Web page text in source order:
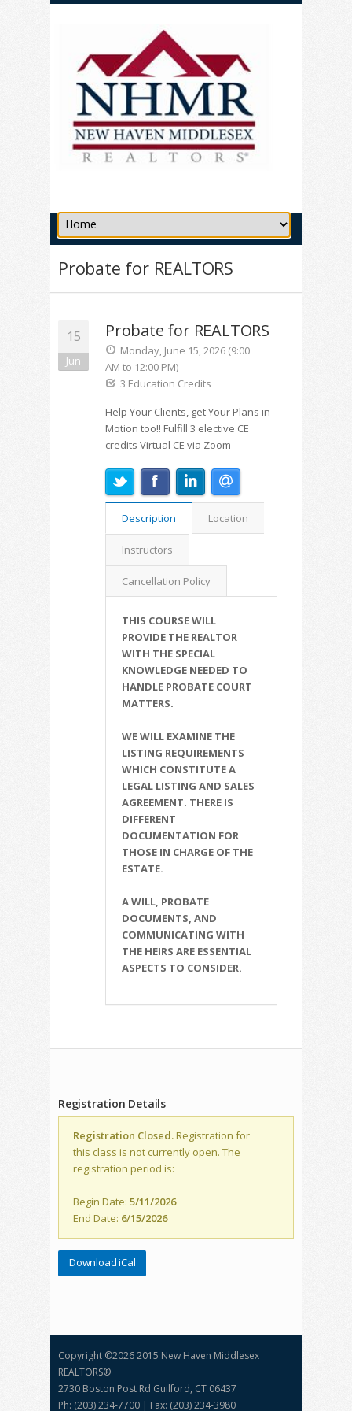
Probate for REALTORS
15
Jun
Probate for REALTORS
Monday, June 15, 2026 (9:00
AM to 12:00 PM)
3 Education Credits
Help Your Clients, get Your Plans in
Motion too!! Fulfill 3 elective CE
credits Virtual CE via Zoom
Description Location
Instructors
Cancellation Policy
THIS COURSE WILL
PROVIDE THE REALTOR
WITH THE SPECIAL
KNOWLEDGE NEEDED TO
HANDLE PROBATE COURT
MATTERS.
WE WILL EXAMINE THE
LISTING REQUIREMENTS
WHICH CONSTITUTE A
LEGAL LISTING AND SALES
AGREEMENT. THERE IS
DIFFERENT
DOCUMENTATION FOR
THOSE IN CHARGE OF THE
ESTATE.
A WILL, PROBATE
DOCUMENTS, AND
COMMUNICATING WITH
THE HEIRS ARE ESSENTIAL
ASPECTS TO CONSIDER.
Registration Details
Registration Closed.Registration for
this class is not currently open. The
registration period is:
Begin Date: 5/11/2026
End Date: 6/15/2026
Download iCal
Copyright ©2026 2015 New Haven Middlesex
REALTORS®
2730 Boston Post Rd Guilford, CT 06437
Ph: (203) 234-7700 | Fax: (203) 234-3980